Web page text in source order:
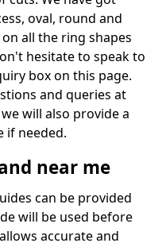
oval, round and
all the ring shapes
hesitate to speak to
box on this page.
and queries at
will also provide a
if needed.
near me
can be provided
will be used before
accurate and